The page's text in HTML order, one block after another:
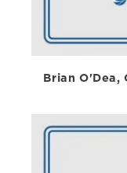
Brian O'Dea,